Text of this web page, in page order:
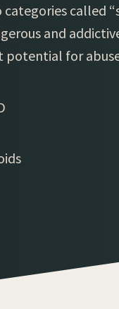
called
and
potential for